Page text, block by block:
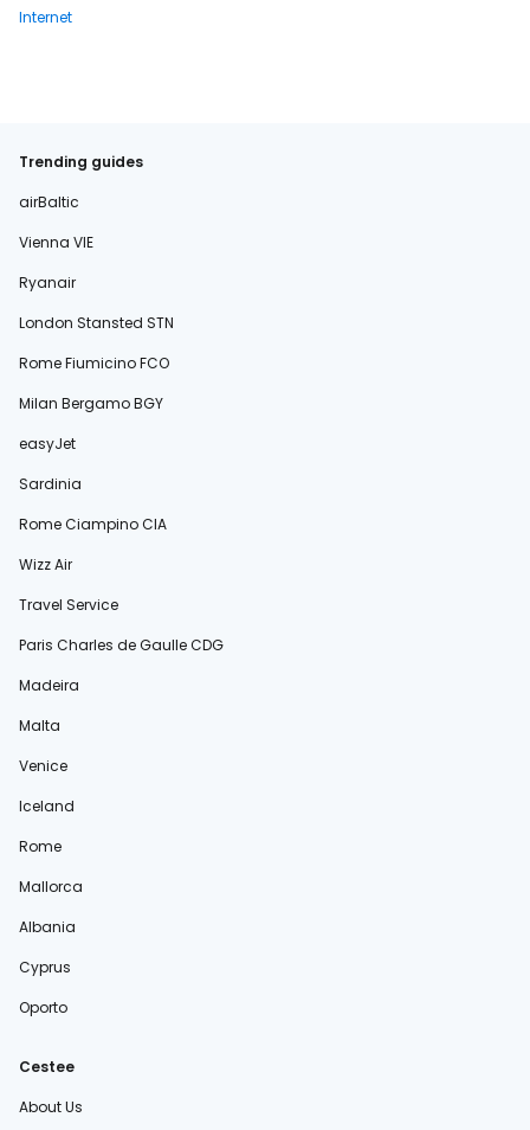
Internet
Trending guides
airBaltic
Vienna VIE
Ryanair
London Stansted STN
Rome Fiumicino FCO
Milan Bergamo BGY
easyJet
Sardinia
Rome Ciampino CIA
Wizz Air
Travel Service
Paris Charles de Gaulle CDG
Madeira
Malta
Venice
Iceland
Rome
Mallorca
Albania
Cyprus
Oporto
Cestee
About Us